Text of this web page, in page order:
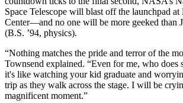
Space Telescope will blast off the launchpad at
Center—and no one will be more geeked than
(B.S. ’94, physics).
“Nothing matches the pride and terror of the
Townsend explained. “Even for me, who
it's like watching your kid graduate and
trip as they walk across the stage. I will be
magnificent moment.”